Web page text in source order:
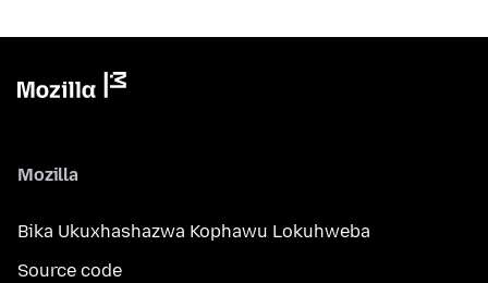
Mozilla
Bika Ukuxhashazwa Kophawu Lokuhweba
Source code